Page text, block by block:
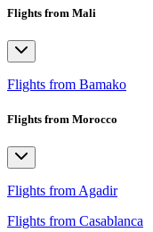
Flights from Mali
Flights from Bamako
Flights from Morocco
Flights from Agadir
Flights from Casablanca